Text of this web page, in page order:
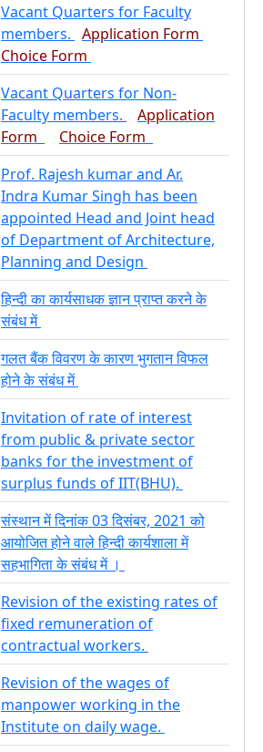
Vacant Quarters for Faculty
members. Application Form
Choice Form
Vacant Quarters for Non-
Faculty members.
Application
Form
Choice Form
Prof. Rajesh kumar and Ar.
Indra Kumar Singh has been
appointed Head and Joint head
of Department of Architecture,
Planning and Design
हिन्दी का कार्यसाधक ज्ञान प्राप्त करने के
संबंध में
गलत बैंक विवरण के कारण भुगतान विफल
होने के संबंध में
Invitation of rate of interest
from public & private sector
banks for the investment of
surplus funds of IIT(BHU).
संस्थान में दिनांक 03 दिसंबर, 2021 को
आयोजित होने वाले हिन्दी कार्यशाला में
सहभागिता के संबंध में ।
Revision of the existing rates of
fixed remuneration of
contractual workers.
Revision of the wages of
manpower working in the
Institute on daily wage.